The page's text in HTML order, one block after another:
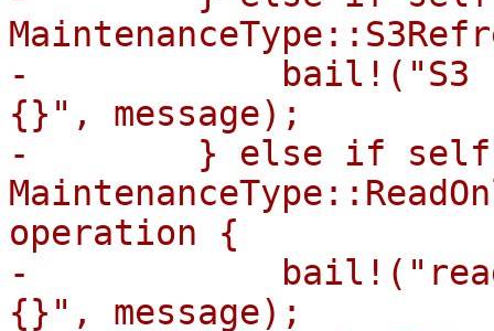
-            bail!("S3
{}", message);
-        } else if
operation {
-            bail!("read-